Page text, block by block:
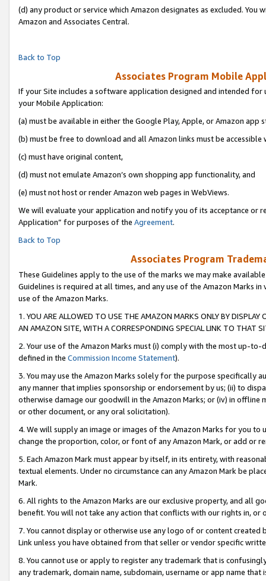
(d) any product or service which Amazon designates as excluded.
Amazon and Associates Central.
Back to Top
Associates Program Mobile
If your Site includes a software application designed and intended
your Mobile Application:
(a) must be available in either the Google Play, Apple, or Amazon app
(b) must be free to download and all Amazon links must be accessible
(c) must have original content,
(d) must not emulate Amazon’s own shopping app functionality, and
(e) must not host or render Amazon web pages in WebViews.
We will evaluate your application and notify you of its acceptance or
Application” for purposes of the Agreement.
Back to Top
Associates Program
These Guidelines apply to the use of the marks we may make
Guidelines is required at all times, and any use of the Amazon Marks
use of the Amazon Marks.
1. YOU ARE ALLOWED TO USE THE AMAZON MARKS ONLY BY
AN AMAZON SITE, WITH A CORRESPONDING SPECIAL LINK TO THAT
2. Your use of the Amazon Marks must (i) comply with the most up-
defined in the Commission Income Statement).
3. You may use the Amazon Marks solely for the purpose specifically
any manner that implies sponsorship or endorsement by us; (ii) to
otherwise damage our goodwill in the Amazon Marks; or (iv) in offline
or other document, or any oral solicitation).
4. We will supply an image or images of the Amazon Marks for you to
change the proportion, color, or font of any Amazon Mark, or add or
5. Each Amazon Mark must appear by itself, in its entirety, with
textual elements. Under no circumstance can any Amazon Mark be
Mark.
6. All rights to the Amazon Marks are our exclusive property, and all
benefit. You will not take any action that conflicts with our rights in, or
7. You cannot display or otherwise use any logo of or content
Link unless you have obtained from that seller or vendor specific
8. You cannot use or apply to register any trademark that is
any trademark, domain name, subdomain, username or app name